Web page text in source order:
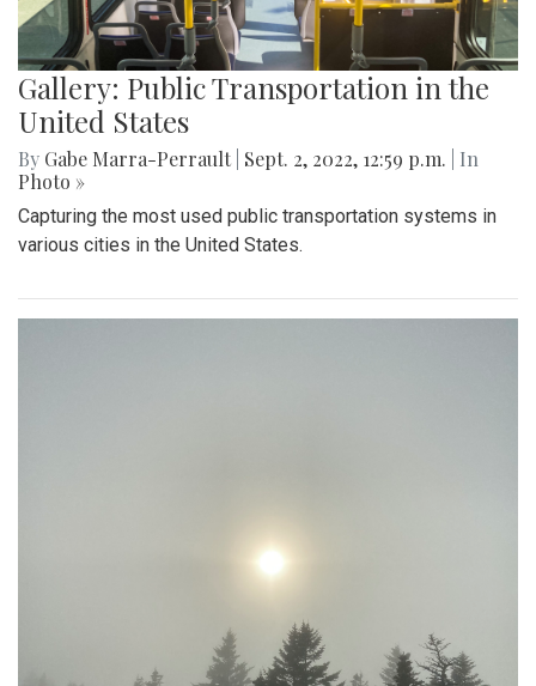
Gallery: Public Transportation in the
United States
By Gabe Marra-Perrault Sept. 2, 2022, 12:59 p.m.
| In
Photo »
Capturing the most used public transportation systems in
various cities in the United States.